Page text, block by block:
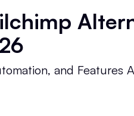
and Features